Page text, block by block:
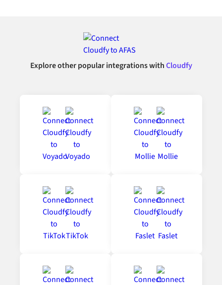
Explore other popular integrations withCloudfy